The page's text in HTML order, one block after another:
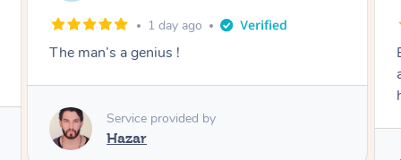
2 days ago
Brian was very professional. I had a headache